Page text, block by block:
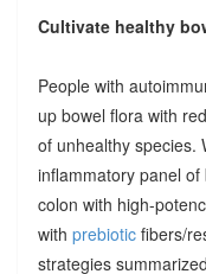
Cultivate healthy
People with
up bowel flora with
of unhealthy species.
inflammatory panel of
colon with high-
with prebioticfibers/
strategies